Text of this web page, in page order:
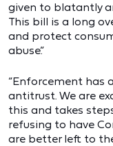
given to blatantly
This bill is a long
and protect
abuse.”
“Enforcement has
antitrust. We are
this and takes
refusing to have
are better left to